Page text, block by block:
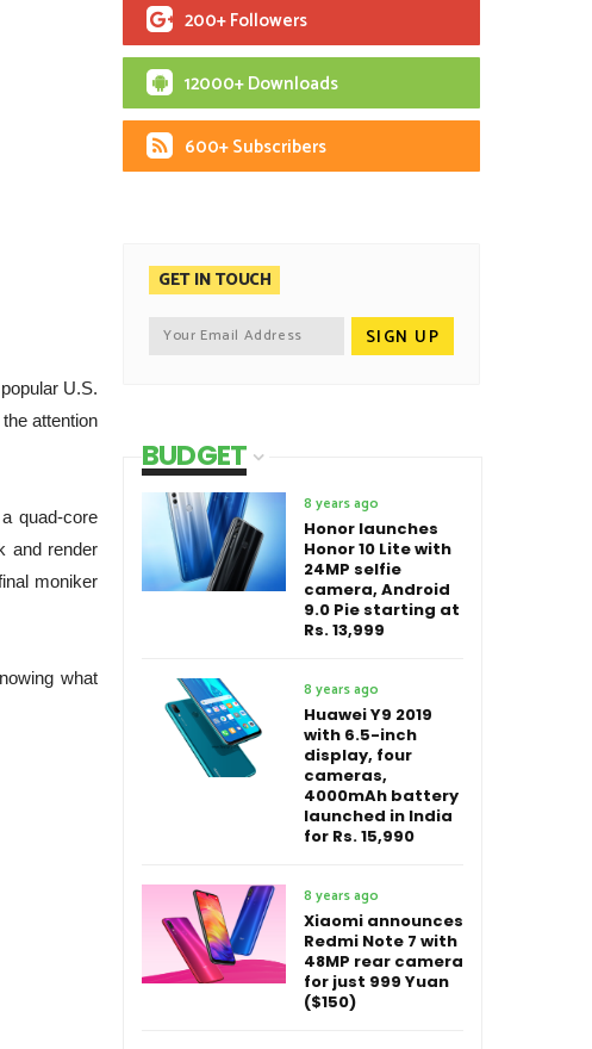
U.S.
attention
quad-core
and render
moniker
what
200+ Followers
12000+ Downloads
600+ Subscribers
GET IN TOUCH
BUDGET
8 years ago
Honor launches
Honor 10 Lite with
24MP selfie
camera, Android
9.0 Pie starting at
Rs. 13,999
8 years ago
Huawei Y9 2019
with 6.5-inch
display, four
cameras,
4000mAh battery
launched in India
for Rs. 15,990
8 years ago
Xiaomi announces
Redmi Note 7 with
48MP rear camera
for just 999 Yuan
($150)